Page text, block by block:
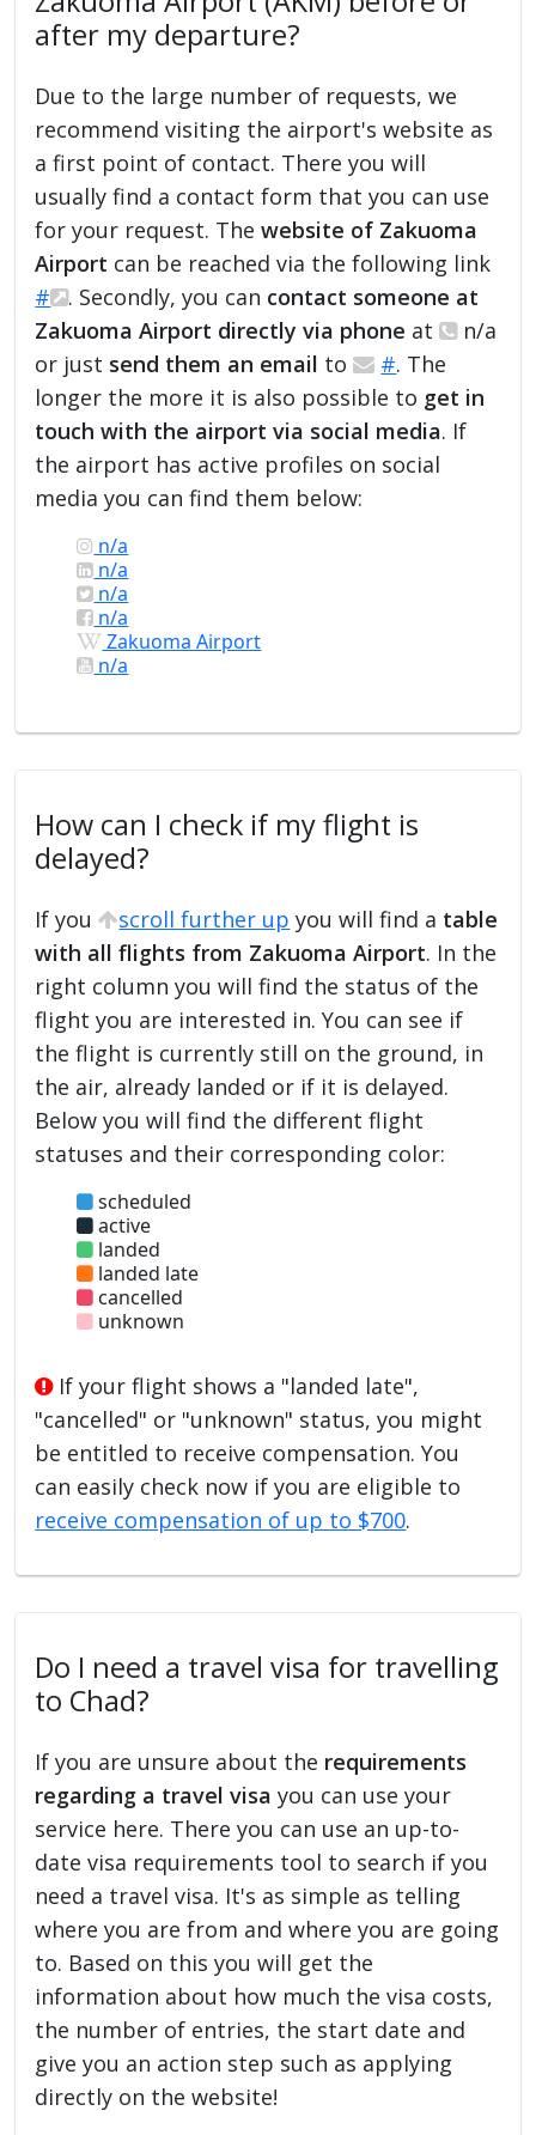
after my departure?
Due to the large number of requests, we
recommend visiting the airport's website as
a first point of contact. There you will
usually find a contact form that you can use
for your request. Thewebsite of Zakuoma
Airport can be reached via the following link
#
. Secondly, you can contact someone at
Zakuoma Airport directly via phone at
n/a
or just send them an email to #. The
longer the more it is also possible to get in
touch with the airport via social media. If
the airport has active profiles on social
media you can find them below:
n/a
n/a
n/a
n/a
Zakuoma Airport
n/a
How can I check if my flight is
delayed?
If you scroll further up you will find a table
with all flights from Zakuoma Airport. In the
right column you will find the status of the
flight you are interested in. You can see if
the flight is currently still on the ground, in
the air, already landed or if it is delayed.
Below you will find the different flight
statuses and their corresponding color:
scheduled
active
landed
landed late
cancelled
unknown
If your flight shows a "landed late",
"cancelled" or "unknown" status, you might
be entitled to receive compensation. You
can easily check now if you are eligible to
receive compensation of up to $700.
Do I need a travel visa for travelling
to Chad?
If you are unsure about the requirements
regarding a travel visa you can use your
service here. There you can use an up-to-
date visa requirements tool to search if you
need a travel visa. It's as simple as telling
where you are from and where you are going
to. Based on this you will get the
information about how much the visa costs,
the number of entries, the start date and
give you an action step such as applying
directly on the website!